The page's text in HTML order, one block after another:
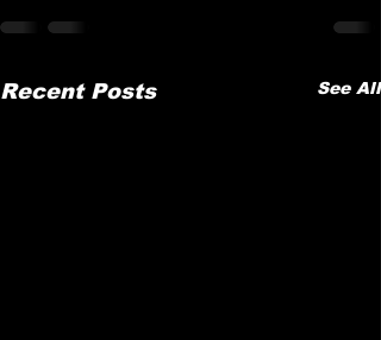
Recent Posts See All